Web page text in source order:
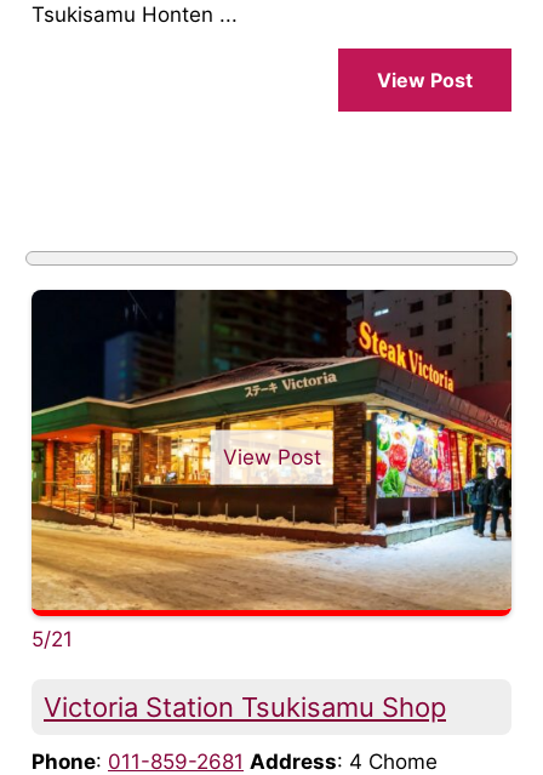
Tsukisamu Honten ...
View Post
View Post
5/21
Victoria Station Tsukisamu Shop
Phone: 011-859-2681 Address: 4 Chome